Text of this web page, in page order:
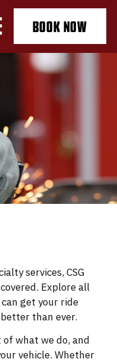
BOOK NOW
services, CSG
Explore all
get your ride
than ever.
what we do, and
vehicle. Whether